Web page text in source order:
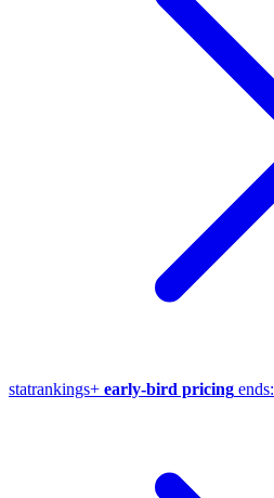
statrankings+ early-bird pricing ends: